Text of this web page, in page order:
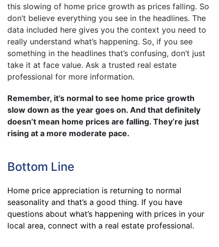
this slowing of home price growth as prices falling. So
don’t believe everything you see in the headlines. The
data included here gives you the context you need to
really understand what’s happening. So, if you see
something in the headlines that’s confusing, don’t just
take it at face value. Ask a trusted real estate
professional for more information.
Remember, it’s normal to see home price growth
slow down as the year goes on. And that definitely
doesn’t mean home prices are falling. They’re just
rising at a more moderate pace.
Bottom Line
Home price appreciation is returning to normal
seasonality and that’s a good thing. If you have
questions about what’s happening with prices in your
local area, connect with a real estate professional.